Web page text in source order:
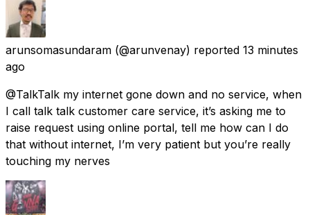
arunsomasundaram (@arunvenay) reported 13 minutes
ago
@TalkTalk my internet gone down and no service, when
I call talk talk customer care service, it’s asking me to
raise request using online portal, tell me how can I do
that without internet, I’m very patient but you’re really
touching my nerves